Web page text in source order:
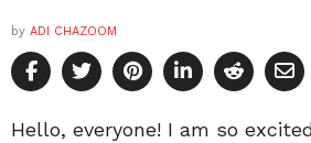
by ADI CHAZOOM
Hello, everyone! I am so